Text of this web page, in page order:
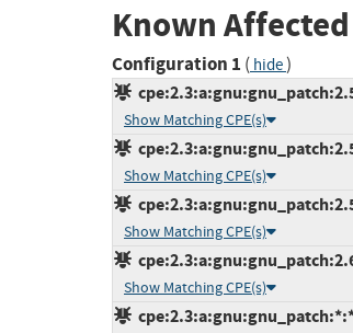
Known
Configuration 1 ( hide)
Show Matching CPE(s)
Show Matching CPE(s)
Show Matching CPE(s)
Show Matching CPE(s)